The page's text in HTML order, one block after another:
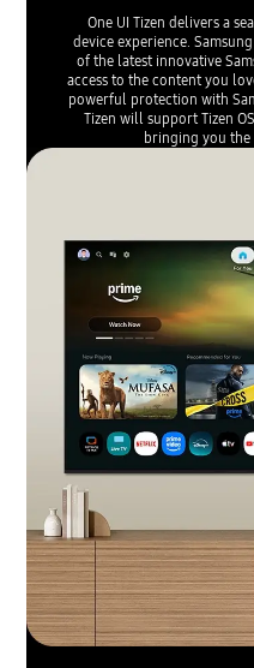
One UI Tizen delivers a
device experience.
of the latest innovative
access to the content you
powerful protection with
Tizen will support Tizen
bringing you the